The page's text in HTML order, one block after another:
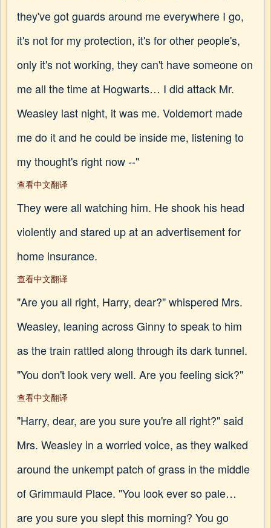
they've got guards around me everywhere I go,
it's not for my protection, it's for other people's,
only it's not working, they can't have someone on
me all the time at Hogwarts… I did attack Mr.
Weasley last night, it was me. Voldemort made
me do it and he could be inside me, listening to
my thought's right now --"
查看中文翻译
They were all watching him. He shook his head
violently and stared up at an advertisement for
home insurance.
查看中文翻译
"Are you all right, Harry, dear?" whispered Mrs.
Weasley, leaning across Ginny to speak to him
as the train rattled along through its dark tunnel.
"You don't look very well. Are you feeling sick?"
查看中文翻译
"Harry, dear, are you sure you're all right?" said
Mrs. Weasley in a worried voice, as they walked
around the unkempt patch of grass in the middle
of Grimmauld Place. "You look ever so pale…
are you sure you slept this morning? You go